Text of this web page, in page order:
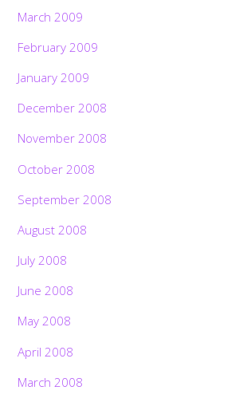
March 2009
February 2009
January 2009
December 2008
November 2008
October 2008
September 2008
August 2008
July 2008
June 2008
May 2008
April 2008
March 2008